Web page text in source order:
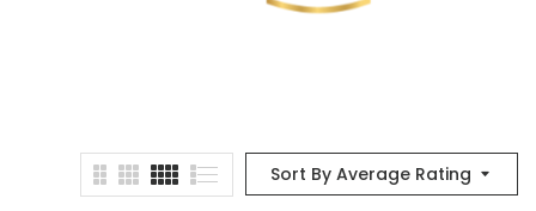
Sort By Average Rating